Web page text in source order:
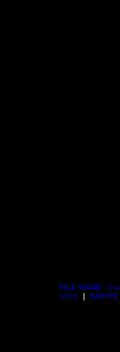
FILE NAME:
3008
|